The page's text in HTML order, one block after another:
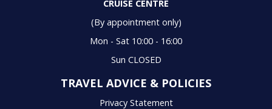
CRUISE CENTRE
(By appointment only)
Mon - Sat 10:00 - 16:00
Sun CLOSED
TRAVEL ADVICE & POLICIES
Privacy Statement